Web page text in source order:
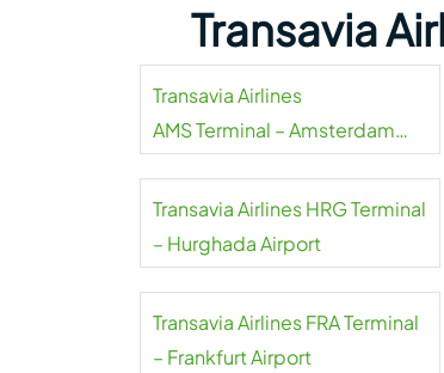
Transavia
Transavia Airlines
AMS Terminal – Amsterdam
Transavia Airlines HRG Terminal
– Hurghada Airport
Transavia Airlines FRA Terminal
– Frankfurt Airport